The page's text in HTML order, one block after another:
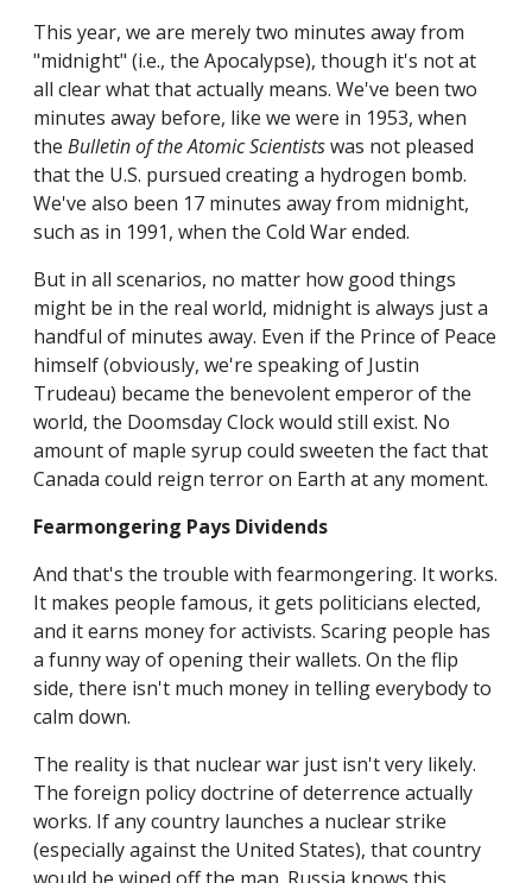
This year, we are merely two minutes away from
"midnight" (i.e., the Apocalypse), though it's not at
all clear what that actually means. We've been two
minutes away before, like we were in 1953, when
the Bulletin of the Atomic Scientistswas not pleased
that the U.S. pursued creating a hydrogen bomb.
We've also been 17 minutes away from midnight,
such as in 1991, when the Cold War ended.
But in all scenarios, no matter how good things
might be in the real world, midnight is always just a
handful of minutes away. Even if the Prince of Peace
himself (obviously, we're speaking of Justin
Trudeau) became the benevolent emperor of the
world, the Doomsday Clock would still exist. No
amount of maple syrup could sweeten the fact that
Canada could reign terror on Earth at any moment.
Fearmongering Pays Dividends
And that's the trouble with fearmongering. It works.
It makes people famous, it gets politicians elected,
and it earns money for activists. Scaring people has
a funny way of opening their wallets. On the flip
side, there isn't much money in telling everybody to
calm down.
The reality is that nuclear war just isn't very likely.
The foreign policy doctrine of deterrence actually
works. If any country launches a nuclear strike
(especially against the United States), that country